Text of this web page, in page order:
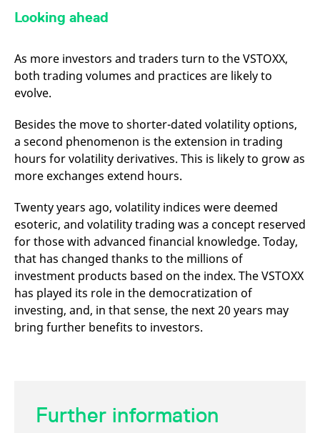
Looking ahead
As more investors and traders turn to the VSTOXX,
both trading volumes and practices are likely to
evolve.
Besides the move to shorter-dated volatility options,
a second phenomenon is the extension in trading
hours for volatility derivatives. This is likely to grow as
more exchanges extend hours.
Twenty years ago, volatility indices were deemed
esoteric, and volatility trading was a concept reserved
for those with advanced financial knowledge. Today,
that has changed thanks to the millions of
investment products based on the index. The VSTOXX
has played its role in the democratization of
investing, and, in that sense, the next 20 years may
bring further benefits to investors.
Further information